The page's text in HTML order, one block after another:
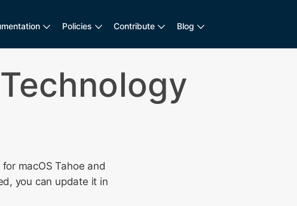
Policies Contribute Blog
for macOS Tahoe and
you can update it in